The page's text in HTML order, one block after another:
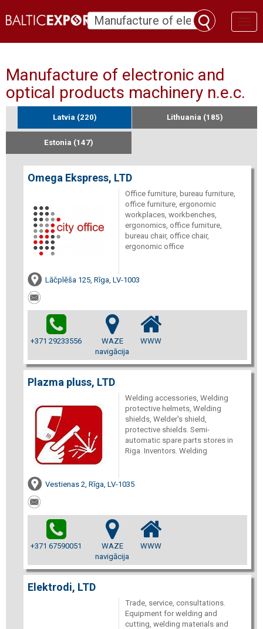
Manufacture of electronic and
optical products machinery n.e.c.
Latvia (220) Lithuania (185)
Estonia (147)
Omega Ekspress, LTD
Office furniture, bureau furniture,
office furniture, ergonomic
workplaces, workbenches,
ergonomics, office furniture,
bureau chair, office chair,
ergonomic office
Lāčplēša 125, Rīga, LV-1003
+371 29233556
WAZE
navigācija
WWW
Plazma pluss, LTD
Welding accessories, Welding
protective helmets, Welding
shields, Welder's shield,
protective shields. Semi-
automatic spare parts stores in
Riga. Inventors. Welding
Vestienas 2, Rīga, LV-1035
+371 67590051
WAZE
navigācija
WWW
Elektrodi, LTD
Trade, service, consultations.
Equipment for welding and
cutting, welding materials and